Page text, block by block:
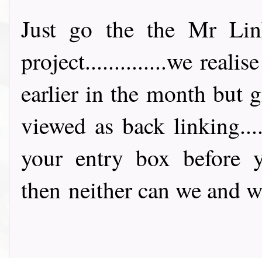
Just go the the Mr
project..............we
earlier in the month but
viewed as back
your entry box before
then neither can we and